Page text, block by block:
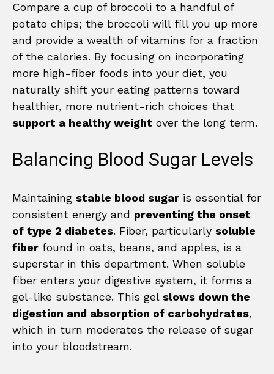
Compare a cup of broccoli to a handful of
potato chips; the broccoli will fill you up more
and provide a wealth of vitamins for a fraction
of the calories. By focusing on incorporating
more high-fiber foods into your diet, you
naturally shift your eating patterns toward
healthier, more nutrient-rich choices that
support a healthy weight over the long term.
Balancing Blood Sugar Levels
Maintaining stable blood sugar is essential for
consistent energy and preventing the onset
of type 2 diabetes. Fiber, particularly soluble
fiber found in oats, beans, and apples, is a
superstar in this department. When soluble
fiber enters your digestive system, it forms a
gel-like substance. This gel slows down the
digestion and absorption of carbohydrates,
which in turn moderates the release of sugar
into your bloodstream.